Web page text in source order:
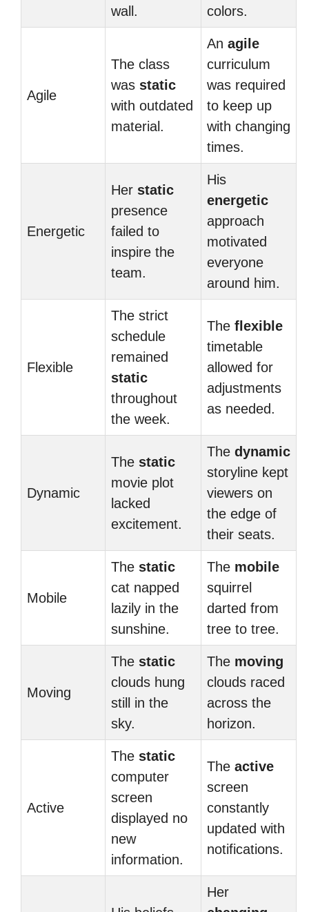
wall.
colors.
Agile
The class
was static
with outdated
material.
An agile
curriculum
was required
to keep up
with changing
times.
Energetic
Her static
presence
failed to
inspire the
team.
His
energetic
approach
motivated
everyone
around him.
Flexible
The strict
schedule
remained
static
throughout
the week.
The flexible
timetable
allowed for
adjustments
as needed.
Dynamic
The static
movie plot
lacked
excitement.
The dynamic
storyline kept
viewers on
the edge of
their seats.
Mobile
The static
cat napped
lazily in the
sunshine.
The mobile
squirrel
darted from
tree to tree.
Moving
The static
clouds hung
still in the
sky.
The moving
clouds raced
across the
horizon.
Active
The static
computer
screen
displayed no
new
information.
The active
screen
constantly
updated with
notifications.
Her